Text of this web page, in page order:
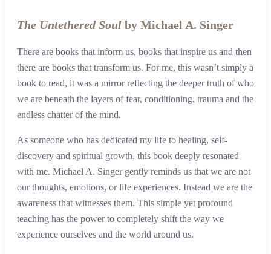
The Untethered Soul by Michael A. Singer
There are books that inform us, books that inspire us and then
there are books that transform us. For me, this wasn’t simply a
book to read, it was a mirror reflecting the deeper truth of who
we are beneath the layers of fear, conditioning, trauma and the
endless chatter of the mind.
As someone who has dedicated my life to healing, self-
discovery and spiritual growth, this book deeply resonated
with me. Michael A. Singer gently reminds us that we are not
our thoughts, emotions, or life experiences. Instead we are the
awareness that witnesses them. This simple yet profound
teaching has the power to completely shift the way we
experience ourselves and the world around us.